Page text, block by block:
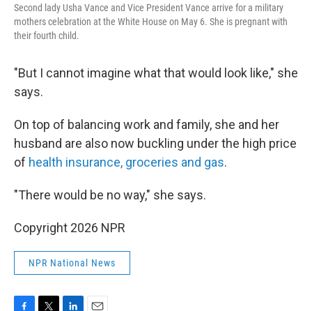
Second lady Usha Vance and Vice President Vance arrive for a military
mothers celebration at the White House on May 6. She is pregnant with
their fourth child.
"But I cannot imagine what that would look like," she
says.
On top of balancing work and family, she and her
husband are also now buckling under the high price
of health insurance, groceries and gas.
"There would be no way," she says.
Copyright 2026 NPR
NPR National News